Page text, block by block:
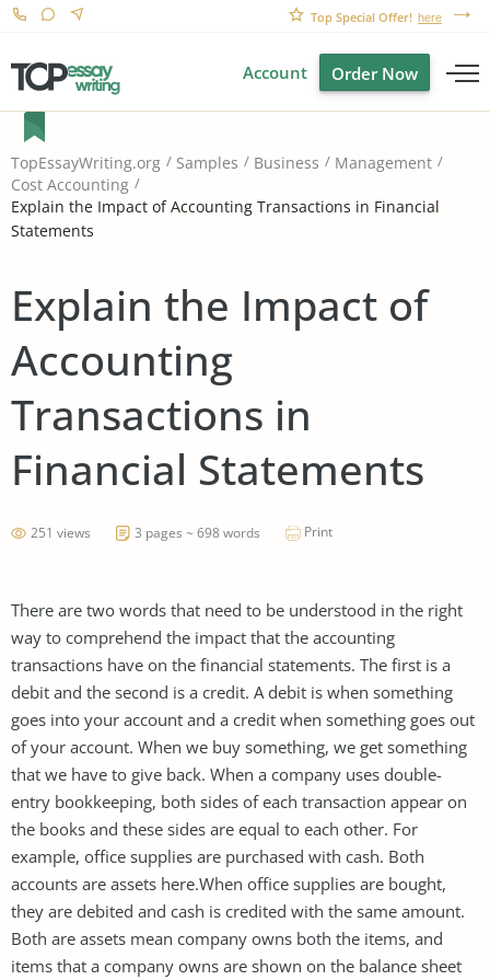
Top Special Offer! here
Account Order Now
TopEssayWriting.org Samples Business
Management
Cost Accounting
Explain the Impact of Accounting Transactions in Financial
Statements
Explain the Impact of
Accounting
Transactions in
Financial Statements
251 views 3 pages ~ 698 words Print
There are two words that need to be understood in the right
way to comprehend the impact that the accounting
transactions have on the financial statements. The first is a
debit and the second is a credit. A debit is when something
goes into your account and a credit when something goes out
of your account. When we buy something, we get something
that we have to give back. When a company uses double-
entry bookkeeping, both sides of each transaction appear on
the books and these sides are equal to each other. For
example, office supplies are purchased with cash. Both
accounts are assets here.When office supplies are bought,
they are debited and cash is credited with the same amount.
Both are assets mean company owns both the items, and
items that a company owns are shown on the balance sheet